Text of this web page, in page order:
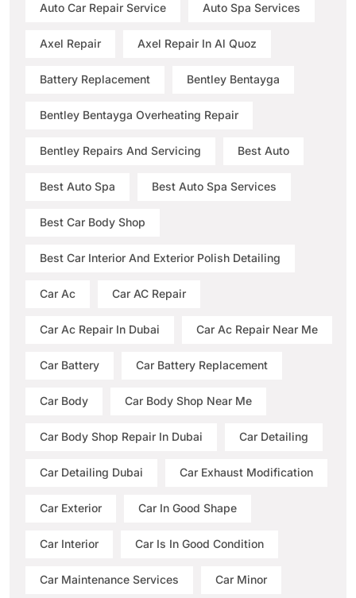
Auto Car Repair Service Auto Spa Services
Axel Repair Axel Repair In Al Quoz
Battery Replacement Bentley Bentayga
Bentley Bentayga Overheating Repair
Bentley Repairs And Servicing Best Auto
Best Auto Spa Best Auto Spa Services
Best Car Body Shop
Best Car Interior And Exterior Polish Detailing
Car Ac Car AC Repair
Car Ac Repair In Dubai Car Ac Repair Near Me
Car Battery Car Battery Replacement
Car Body Car Body Shop Near Me
Car Body Shop Repair In Dubai Car Detailing
Car Detailing Dubai Car Exhaust Modification
Car Exterior Car In Good Shape
Car Interior Car Is In Good Condition
Car Maintenance Services Car Minor